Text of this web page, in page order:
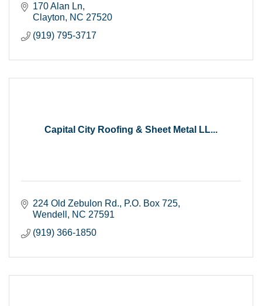
170 Alan Ln
Clayton
NC 27520
(919) 795-3717
Capital City Roofing & Sheet Metal LL...
224 Old Zebulon Rd.
P.O. Box 725
Wendell
NC 27591
(919) 366-1850